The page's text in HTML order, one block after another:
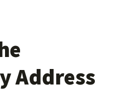
Address